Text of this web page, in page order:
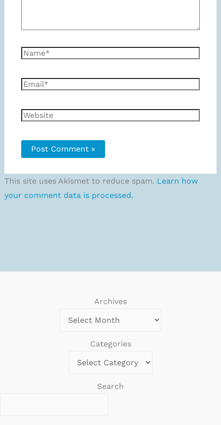
Name*
Email*
Website
This site uses Akismet to reduce spam. Learn how
your comment data is processed.
Archives
Categories
Search